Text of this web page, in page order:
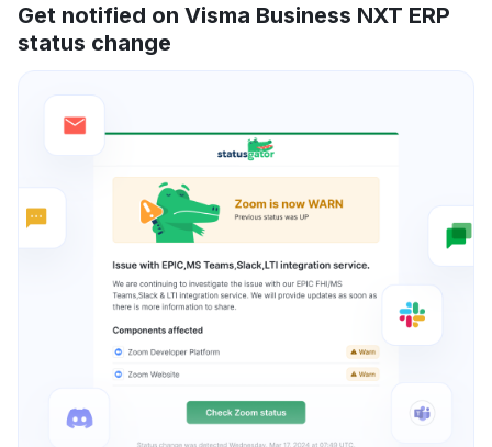
Get notified on Visma Business NXT ERP
status change